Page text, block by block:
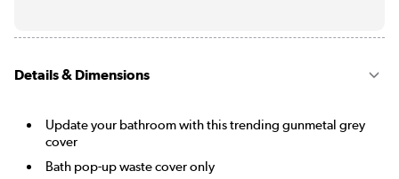
Details & Dimensions
Update your bathroom with this trending gunmetal grey
cover
Bath pop-up waste cover only